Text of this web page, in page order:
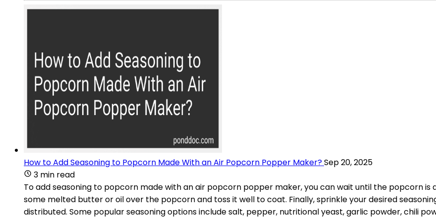
How to Add Seasoning to Popcorn Made With an Air Popcorn Popper Maker?Sep 20, 2025
3 min read
To add seasoning to popcorn made with an air popcorn popper maker, you can wait until the popcorn
some melted butter or oil over the popcorn and toss it well to coat. Finally, sprinkle your desired
distributed. Some popular seasoning options include salt, pepper, nutritional yeast, garlic powder, chili